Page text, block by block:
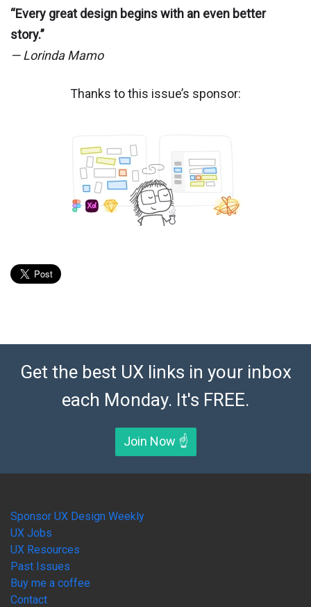
“Every great design begins with an even better
story.”
— Lorinda Mamo
Thanks to this issue’s sponsor:
Get the best UX links in your inbox
each Monday. It's FREE.
Join Now ☝️
Sponsor UX Design Weekly
UX Jobs
UX Resources
Past Issues
Buy me a coffee
Contact